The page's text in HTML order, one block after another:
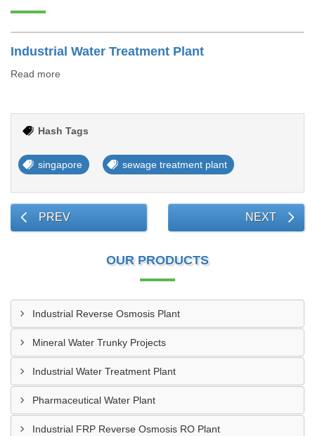
Industrial Water Treatment Plant
Read more
Hash Tags
singapore sewage treatment plant
PREV NEXT
OUR PRODUCTS
Industrial Reverse Osmosis Plant
Mineral Water Trunky Projects
Industrial Water Treatment Plant
Pharmaceutical Water Plant
Industrial FRP Reverse Osmosis RO Plant